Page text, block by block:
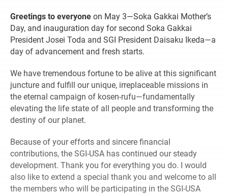
Greetings to everyone on May 3—Soka Gakkai Mother’s
Day, and inauguration day for second Soka Gakkai
President Josei Toda and SGI President Daisaku Ikeda—a
day of advancement and fresh starts.
We have tremendous fortune to be alive at this significant
juncture and fulfill our unique, irreplaceable missions in
the eternal campaign of kosen-rufu—fundamentally
elevating the life state of all people and transforming the
destiny of our planet.
Because of your efforts and sincere financial
contributions, the SGI-USA has continued our steady
development. Thank you for everything you do. I would
also like to extend a special thank you and welcome to all
the members who will be participating in the SGI-USA